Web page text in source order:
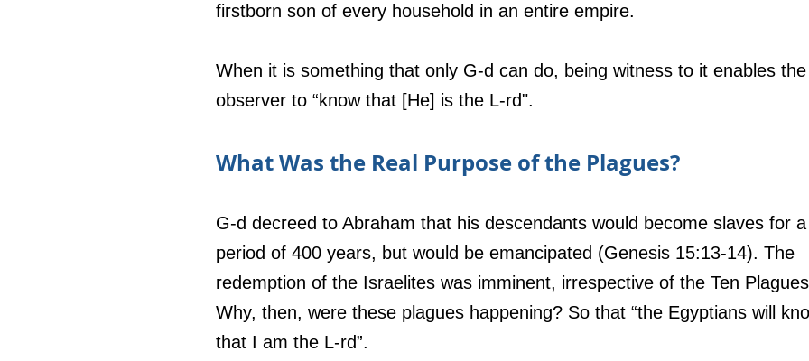
firstborn son of every household in an entire empire.
When it is something that only G-d can do, being witness to it enables the
observer to “know that [He] is the L-rd".
What Was the Real Purpose of the Plagues?
G-d decreed to Abraham that his descendants would become slaves for a
period of 400 years, but would be emancipated (Genesis 15:13-14). The
redemption of the Israelites was imminent, irrespective of the Ten
Why, then, were these plagues happening? So that “the Egyptians will
that I am the L-rd”.